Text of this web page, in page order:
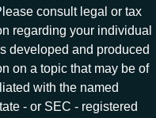
consult legal or tax
regarding your individual
developed and produced
on a topic that may be of
with the named
- or SEC - registered